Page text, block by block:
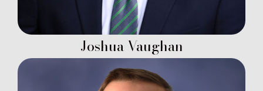
Joshua Vaughan